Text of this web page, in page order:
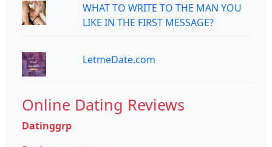
WHAT TO WRITE TO THE MAN YOU
LIKE IN THE FIRST MESSAGE?
LetmeDate.com
Online Dating Reviews
Datinggrp